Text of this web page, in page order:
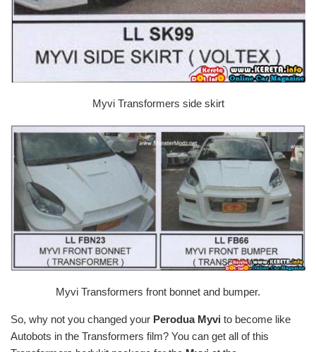
Myvi Transformers side skirt
Myvi Transformers front bonnet and bumper.
So, why not you changed your Perodua Myvi to become like
Autobots in the Transformers film? You can get all of this